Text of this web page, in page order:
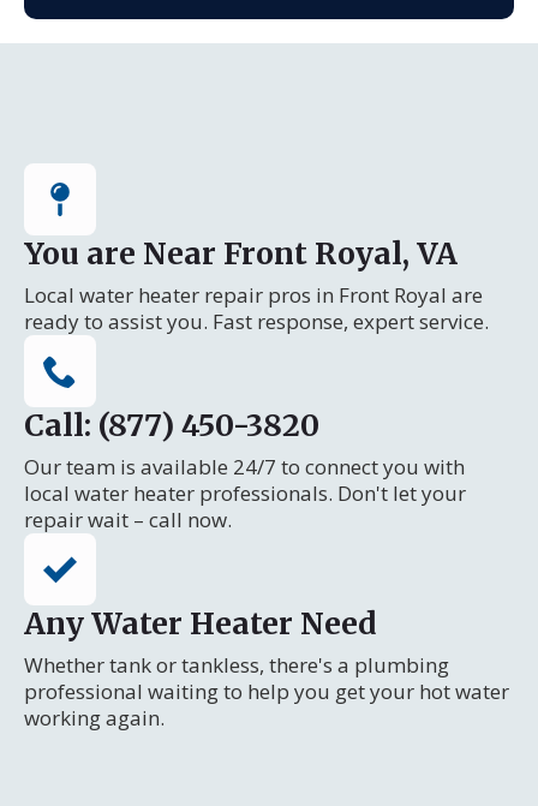
You are Near Front Royal, VA
Local water heater repair pros in Front Royal are
ready to assist you. Fast response, expert service.
Call: (877) 450-3820
Our team is available 24/7 to connect you with
local water heater professionals. Don't let your
repair wait – call now.
Any Water Heater Need
Whether tank or tankless, there's a plumbing
professional waiting to help you get your hot water
working again.